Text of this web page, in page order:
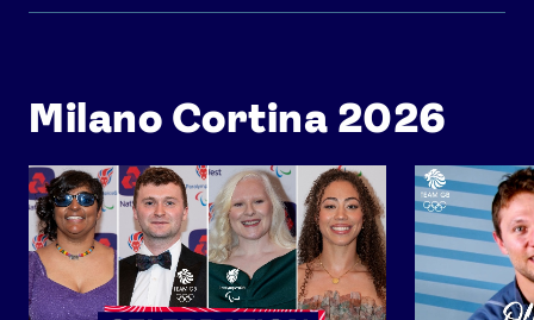
Milano Cortina 2026
Team GB x ParalympicsGB Celebration Event 2026Ollie Davies